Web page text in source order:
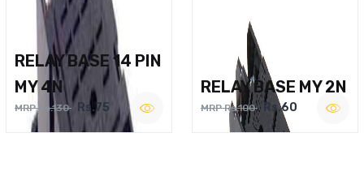
RELAY BASE 14 PIN
MY 4N
MRP Rs.130 Rs.75
RELAY BASE MY 2N
MRP Rs.100 Rs.60